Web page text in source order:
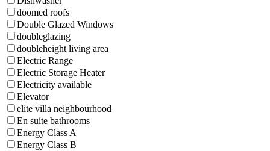
doomed roofs
Double Glazed Windows
doubleglazing
doubleheight living area
Electric Range
Electric Storage Heater
Electricity available
Elevator
elite villa neighbourhood
En suite bathrooms
Energy Class A
Energy Class B